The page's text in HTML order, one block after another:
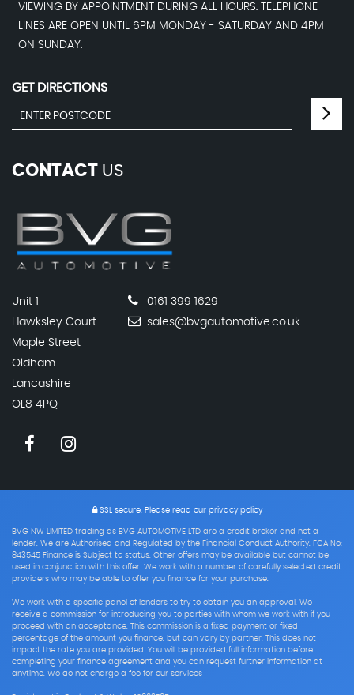
VIEWING BY APPOINTMENT DURING ALL HOURS. TELEPHONE
LINES ARE OPEN UNTIL 6PM MONDAY - SATURDAY AND 4PM
ON SUNDAY.
GET DIRECTIONS
CONTACT US
Unit 1
Hawksley Court
Maple Street
Oldham
Lancashire
OL8 4PQ
0161 399 1629
sales@bvgautomotive.co.uk
SSL secure.Please read our privacy policy
BVG NW LIMITED trading as BVG AUTOMOTIVE LTD are a credit broker and not a
lender. We are Authorised and Regulated by the Financial Conduct Authority. FCA No:
843545 Finance is Subject to status. Other offers may be available but cannot be
used in conjunction with this offer. We work with a number of carefully selected credit
providers who may be able to offer you finance for your purchase.
We work with a specific panel of lenders to try to obtain you an approval. We
receive a commission for introducing you to parties with whom we work with if you
proceed with an acceptance. This commission is a fixed payment or fixed
percentage of the amount you finance, but can vary by partner. This does not
impact the rate you are provided. You will be provided full information before
completing your finance agreement and you can request further information at
anytime. We do not charge a fee for our services